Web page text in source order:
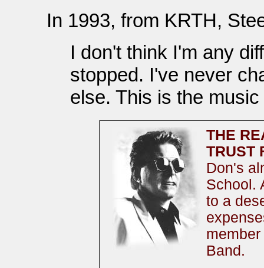
In 1993, from KRTH,
I don't think I'm any
stopped. I've never
else. This is the
THE
TRUST
Don's
School.
to a
Band.